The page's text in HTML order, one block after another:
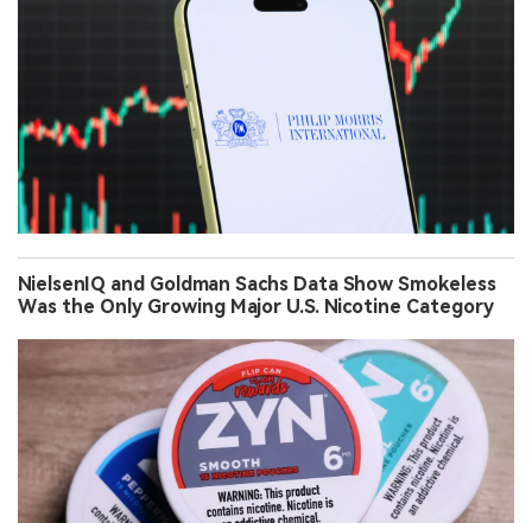
NielsenIQ and Goldman Sachs Data Show Smokeless
Was the Only Growing Major U.S. Nicotine Category